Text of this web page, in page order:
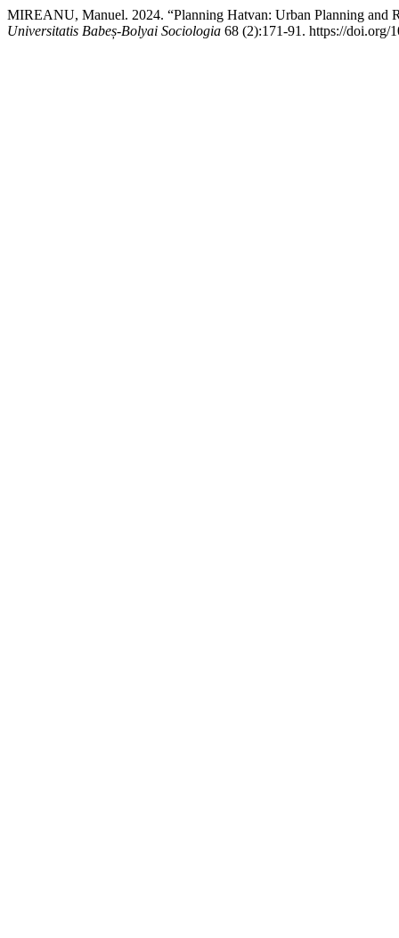
MIREANU, Manuel. 2024. “Planning Hatvan: Urban Planning and
Universitatis Babeș-Bolyai Sociologia 68 (2):171-91. https://doi.org/